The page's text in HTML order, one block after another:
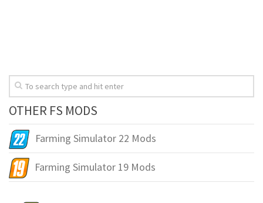
OTHER FS MODS
Farming Simulator 22 Mods
Farming Simulator 19 Mods